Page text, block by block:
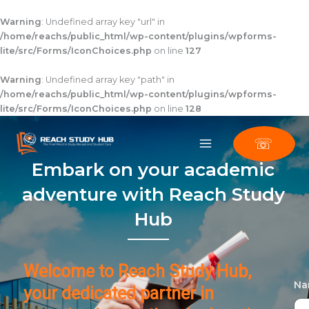
Warning: Undefined array key "url" in
/home/reachs/public_html/wp-content/plugins/wpforms-
lite/src/Forms/IconChoices.php on line 127
Warning: Undefined array key "path" in
/home/reachs/public_html/wp-content/plugins/wpforms-
lite/src/Forms/IconChoices.php on line 128
to
content
☏
Embark on your academic
adventure with Reach Study
Hub
Welcome to Reach Study Hub,
your dedicated partner in